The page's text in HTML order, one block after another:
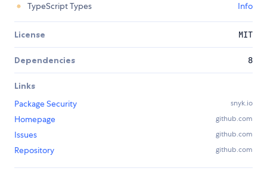
TypeScript Types
Info
License MIT
Dependencies 8
Links
Package Security
snyk.io
Homepage github.com
Issues github.com
Repository github.com